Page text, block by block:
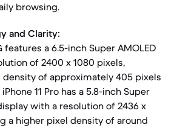
browsing.
and Clarity:
features a 6.5-inch Super AMOLED
of 2400 x 1080 pixels,
density of approximately 405 pixels
11 Pro has a 5.8-inch Super
with a resolution of 2436 x
a higher pixel density of around